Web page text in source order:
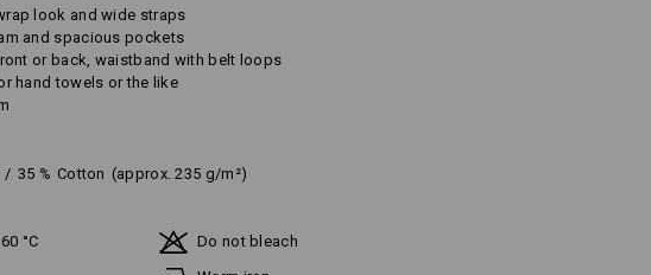
look and wide straps
and spacious pockets
or back, waistband with belt loops
hand towels or the like
/ 35 % Cotton (approx. 235 g/m²)
°C
Do not bleach